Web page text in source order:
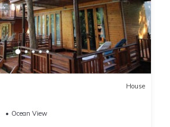
House
Ocean View